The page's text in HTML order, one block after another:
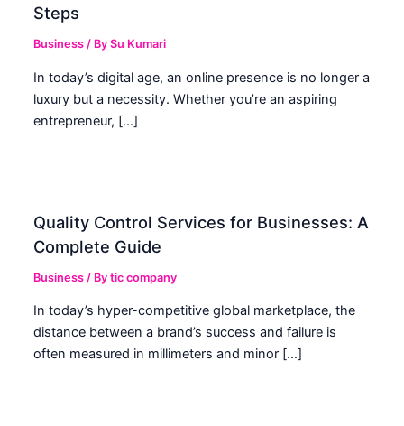
Steps
Business / BySu Kumari
In today’s digital age, an online presence is no longer a
luxury but a necessity. Whether you’re an aspiring
entrepreneur, […]
Quality Control Services for Businesses: A
Complete Guide
Business / Bytic company
In today’s hyper-competitive global marketplace, the
distance between a brand’s success and failure is
often measured in millimeters and minor […]